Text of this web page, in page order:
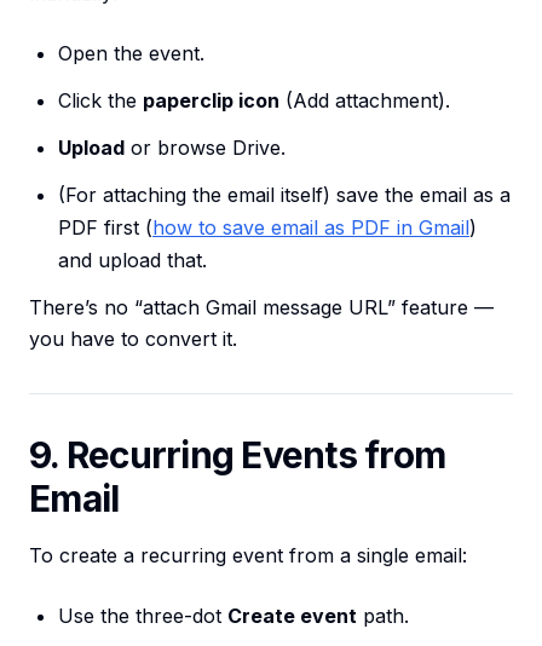
Open the event.
Click the paperclip icon (Add attachment).
Upload or browse Drive.
(For attaching the email itself) save the email as a
PDF first (how to save email as PDF in Gmail)
and upload that.
There’s no “attach Gmail message URL” feature —
you have to convert it.
9. Recurring Events from
Email
To create a recurring event from a single email:
Use the three-dot Create event path.